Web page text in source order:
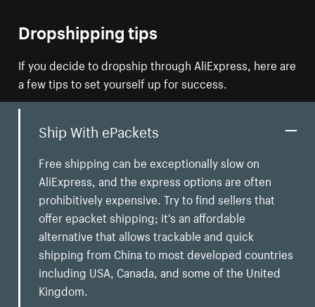
Dropshipping tips
If you decide to dropship through AliExpress, here are
a few tips to set yourself up for success.
Ship With ePackets
Free shipping can be exceptionally slow on
AliExpress, and the express options are often
prohibitively expensive. Try to find sellers that
offer epacket shipping; it's an affordable
alternative that allows trackable and quick
shipping from China to most developed countries
including USA, Canada, and some of the United
Kingdom.